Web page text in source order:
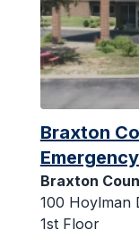
Braxton
Braxton
100 Hoylman
1st Floor